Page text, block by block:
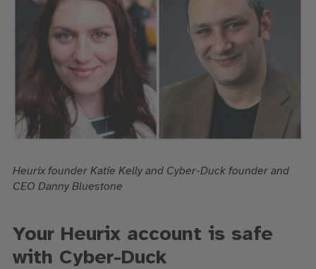
Heurix founder Katie Kelly and Cyber-Duck founder and
CEO Danny Bluestone
Your Heurix account is safe
with Cyber-Duck